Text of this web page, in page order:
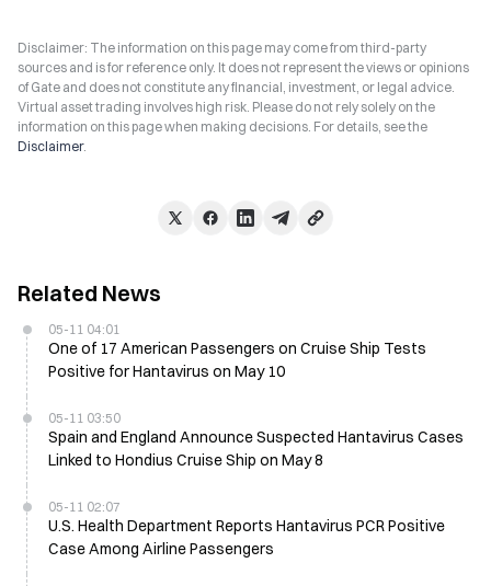
Disclaimer: The information on this page may come from third-party
sources and is for reference only. It does not represent the views or opinions
of Gate and does not constitute any financial, investment, or legal advice.
Virtual asset trading involves high risk. Please do not rely solely on the
information on this page when making decisions. For details, see the
Disclaimer.
Related News
05-11 04:01
One of 17 American Passengers on Cruise Ship Tests
Positive for Hantavirus on May 10
05-11 03:50
Spain and England Announce Suspected Hantavirus Cases
Linked to Hondius Cruise Ship on May 8
05-11 02:07
U.S. Health Department Reports Hantavirus PCR Positive
Case Among Airline Passengers